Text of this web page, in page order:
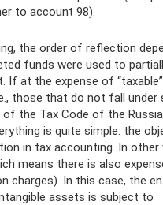
to account 98).
the order of reflection
funds were used to
If at the expense of “taxable”
those that do not fall under
of the Tax Code of the
is quite simple: the
in tax accounting. In other
means there is also
charges). In this case, the
assets is subject to